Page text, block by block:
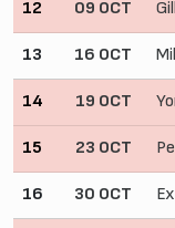
12 09 OCT
13 16 OCT
14 19 OCT
15 23 OCT
16 30 OCT